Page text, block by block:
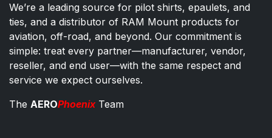
We’re a leading source for pilot shirts, epaulets, and
ties, and a distributor of RAM Mount products for
aviation, off-road, and beyond. Our commitment is
simple: treat every partner—manufacturer, vendor,
reseller, and end user—with the same respect and
service we expect ourselves.
The AEROPhoenixTeam